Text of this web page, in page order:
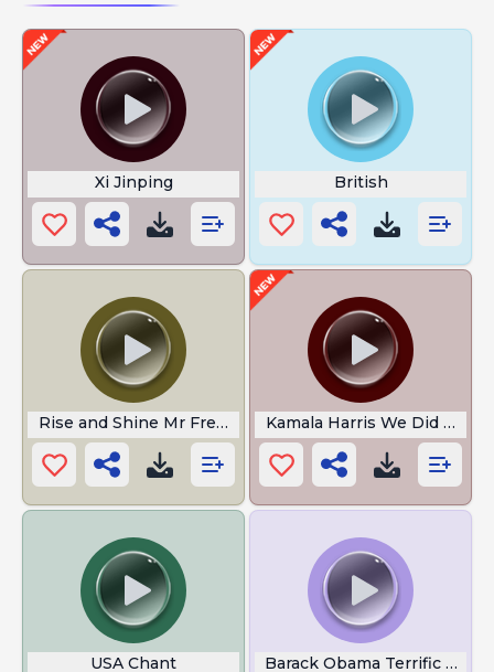
Xi Jinping British
Rise and Shine Mr Freeman Kamala Harris We Did It Joe
USA Chant Barack Obama Terrific Job